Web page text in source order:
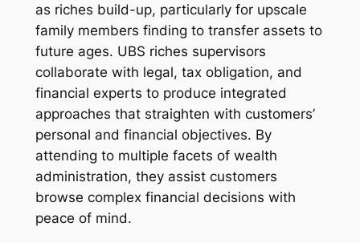
as riches build-up, particularly for upscale
family members finding to transfer assets to
future ages. UBS riches supervisors
collaborate with legal, tax obligation, and
financial experts to produce integrated
approaches that straighten with customers’
personal and financial objectives. By
attending to multiple facets of wealth
administration, they assist customers
browse complex financial decisions with
peace of mind.